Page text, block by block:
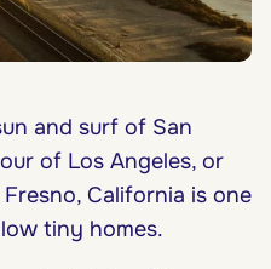
and surf of San
of Los Angeles, or
California is one
tiny homes.